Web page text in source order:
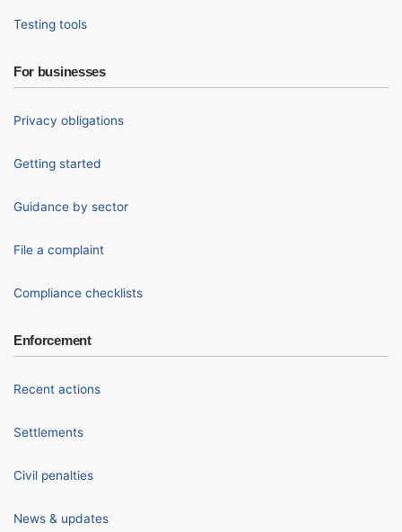
Testing tools
For businesses
Privacy obligations
Getting started
Guidance by sector
File a complaint
Compliance checklists
Enforcement
Recent actions
Settlements
Civil penalties
News & updates